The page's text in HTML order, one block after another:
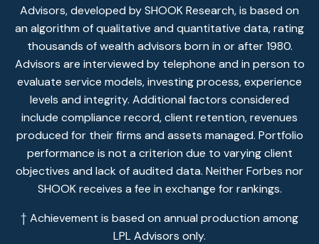
Advisors, developed by SHOOK Research, is based on
an algorithm of qualitative and quantitative data, rating
thousands of wealth advisors born in or after 1980.
Advisors are interviewed by telephone and in person to
evaluate service models, investing process, experience
levels and integrity. Additional factors considered
include compliance record, client retention, revenues
produced for their firms and assets managed. Portfolio
performance is not a criterion due to varying client
objectives and lack of audited data. Neither Forbes nor
SHOOK receives a fee in exchange for rankings.
† Achievement is based on annual production among
LPL Advisors only.